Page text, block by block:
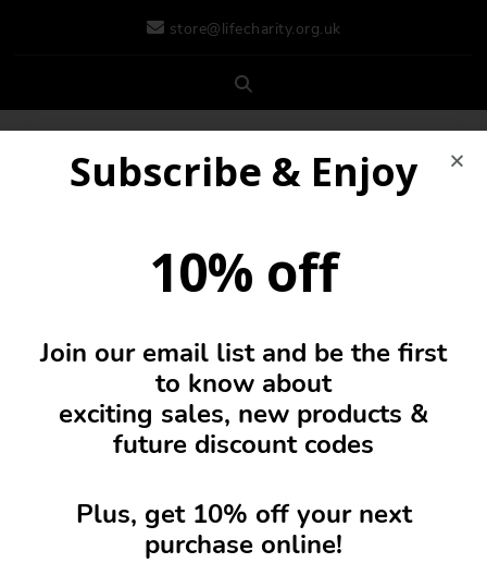
store@lifecharity.org.uk
Ladies
Subscribe & Enjoy
10% off
Join our email list and be the first
to know about
exciting sales, new products &
future discount codes
Plus, get 10% off your next
purchase online!